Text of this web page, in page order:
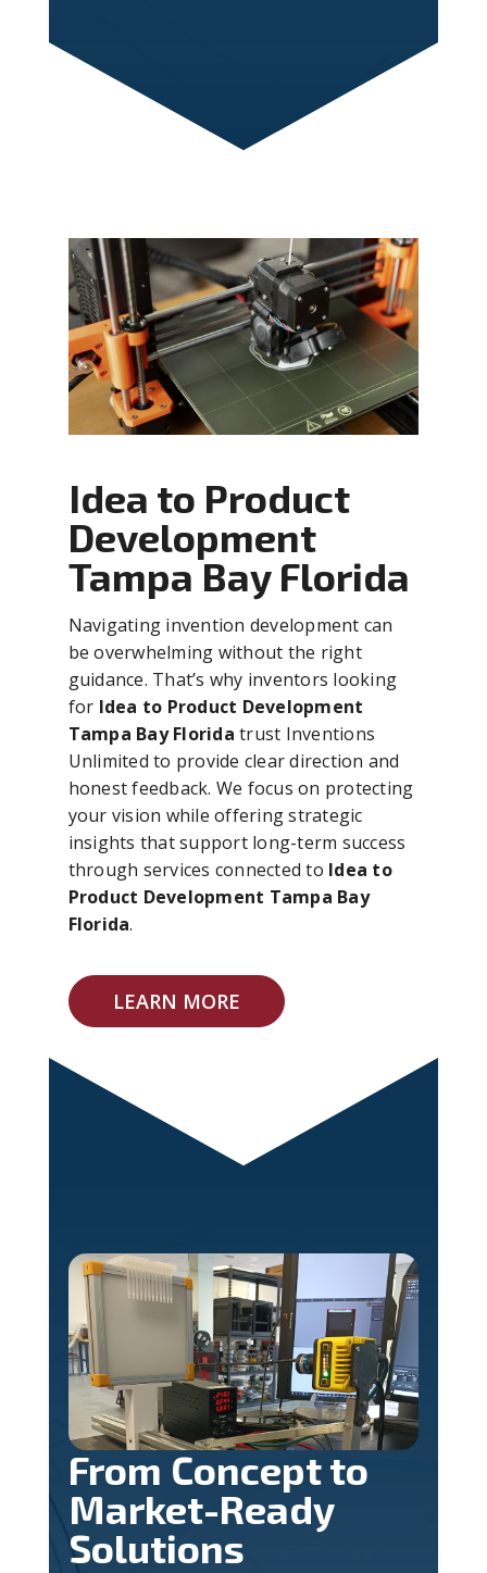
Idea to Product
Development
Tampa Bay Florida
Navigating invention development can
be overwhelming without the right
guidance. That’s why inventors looking
for Idea to Product Development
Tampa Bay Florida trust Inventions
Unlimited to provide clear direction and
honest feedback. We focus on protecting
your vision while offering strategic
insights that support long-term success
through services connected to Idea to
Product Development Tampa Bay
Florida.
LEARN MORE
From Concept to
Market-Ready
Solutions